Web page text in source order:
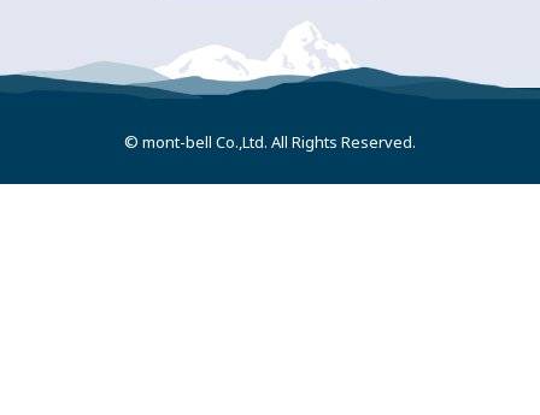
© mont-bell Co.,Ltd. All Rights Reserved.